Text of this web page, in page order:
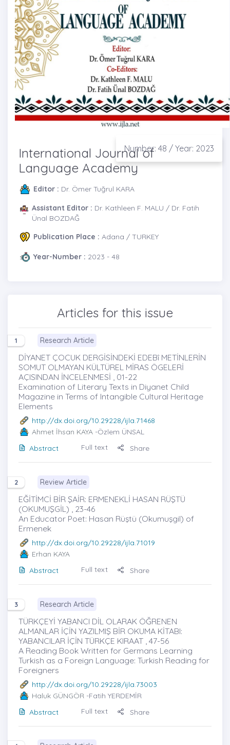
Number: 48 / Year: 2023
International Journal of
Language Academy
Editor : Dr. Ömer Tuğrul KARA
Assistant Editor : Dr. Kathleen F. MALU / Dr. Fatih
Ünal BOZDAĞ
Publication Place : Adana / TURKEY
Year-Number : 2023 - 48
Articles for this issue
1 Research Article
DİYANET ÇOCUK DERGİSİNDEKİ EDEBî METİNLERİN
SOMUT OLMAYAN KÜLTÜREL MİRAS ÖGELERİ
AÇISINDAN İNCELENMESİ , 01-22
Examination of Literary Texts in Diyanet Child
Magazine in Terms of Intangible Cultural Heritage
Elements
http://dx.doi.org/10.29228/ijla.71468
Ahmet İhsan KAYA -Özlem ÜNSAL
Abstract
Full text Share
2 Review Article
EĞİTİMCİ BİR ŞAİR: ERMENEKLİ HASAN RÜŞTÜ
(OKUMUŞGİL) , 23-46
An Educator Poet: Hasan Rüştü (Okumuşgil) of
Ermenek
http://dx.doi.org/10.29228/ijla.71019
Erhan KAYA
Abstract
Full text Share
3 Research Article
TÜRKÇEYİ YABANCI DİL OLARAK ÖĞRENEN
ALMANLAR İÇİN YAZILMIŞ BİR OKUMA KİTABI:
YABANCILAR İÇİN TÜRKÇE KIRAAT , 47-56
A Reading Book Written for Germans Learning
Turkish as a Foreign Language: Turkish Reading for
Foreigners
http://dx.doi.org/10.29228/ijla.73003
Haluk GÜNGÖR -Fatih YERDEMİR
Abstract
Full text Share